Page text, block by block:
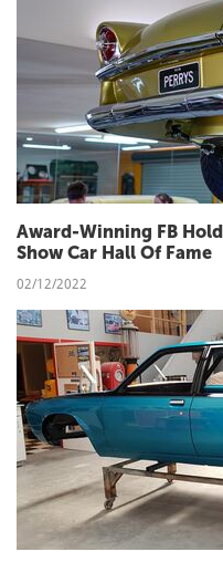
Award-Winning FB
Show Car Hall Of Fame
02/12/2022